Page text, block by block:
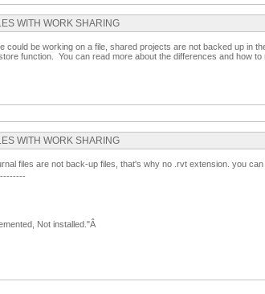
WITH WORK SHARING
could be working on a file, shared projects are not backed up in
function. You can read more about the differences and how
WITH WORK SHARING
files are not back-up files, that's why no .rvt extension. you
Not installed."Â